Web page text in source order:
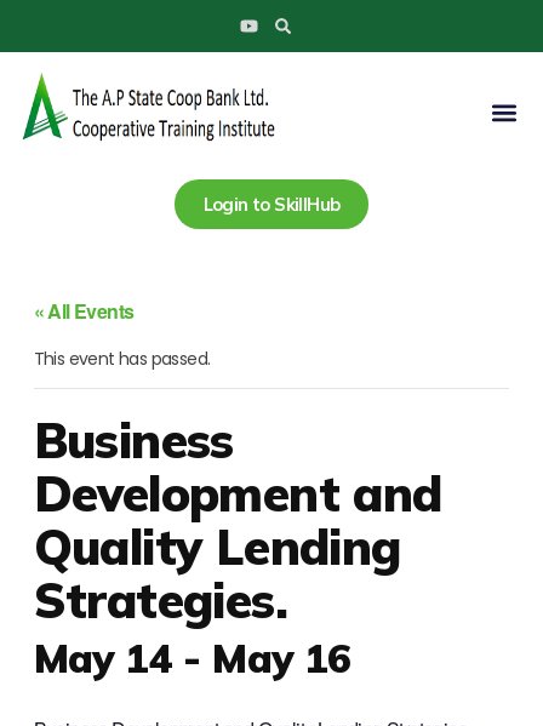
content
Y
u
b
e
Login to SkillHub
« All Events
This event has passed.
Business
Development and
Quality Lending
Strategies.
May 14- May 16